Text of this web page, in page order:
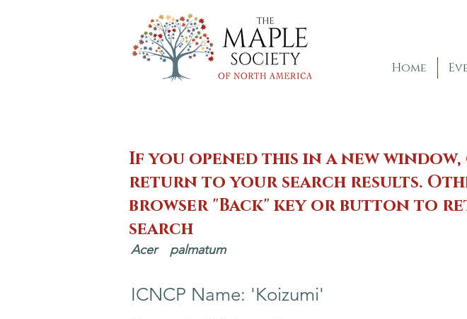
Home
If you opened this in a new
return to your search results.
browser "Back" key or button to
search
Acer palmatum
ICNCP Name: 'Koizumi'